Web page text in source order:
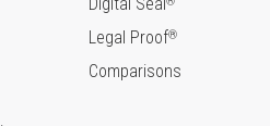
Legal Proof®
Comparisons